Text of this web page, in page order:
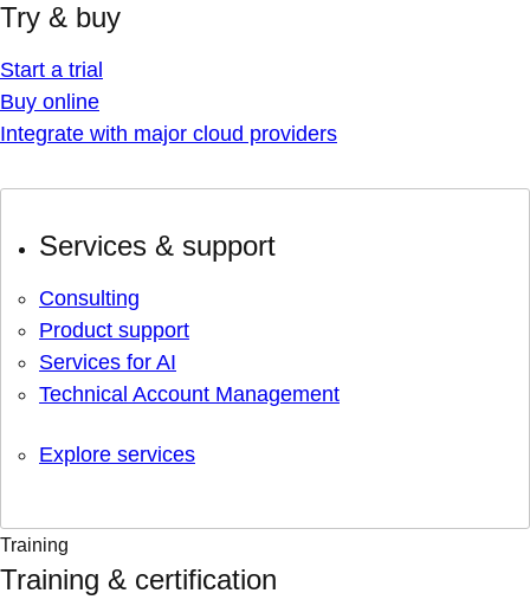
Try & buy
Start a trial
Buy online
Integrate with major cloud providers
Services & support
Consulting
Product support
Services for AI
Technical Account Management
Explore services
Training
Training & certification